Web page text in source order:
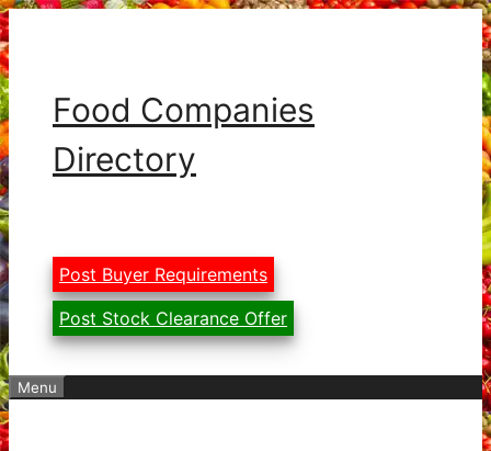
Skip
to
content
Food Companies
Directory
Post Buyer Requirements
Post Stock Clearance Offer
Menu